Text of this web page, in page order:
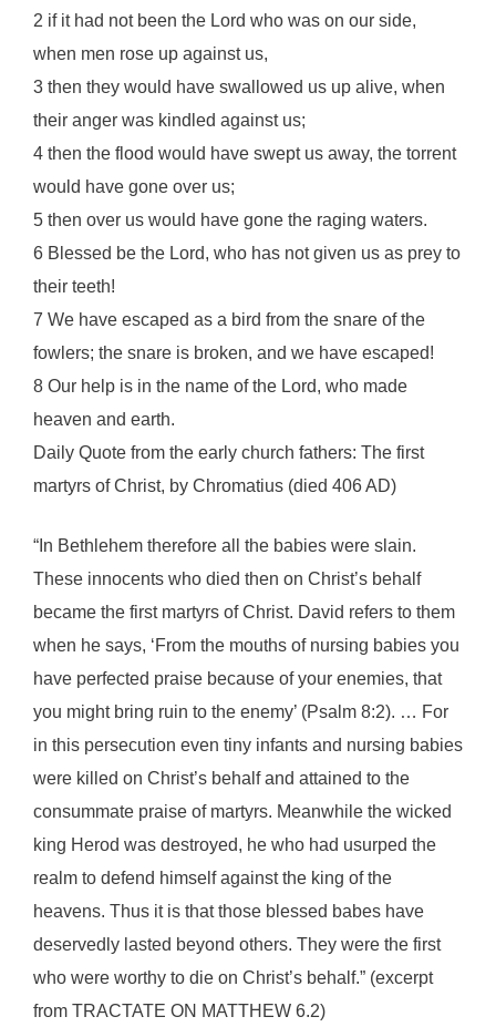
2 if it had not been the Lord who was on our side,
when men rose up against us,
3 then they would have swallowed us up alive, when
their anger was kindled against us;
4 then the flood would have swept us away, the torrent
would have gone over us;
5 then over us would have gone the raging waters.
6 Blessed be the Lord, who has not given us as prey to
their teeth!
7 We have escaped as a bird from the snare of the
fowlers; the snare is broken, and we have escaped!
8 Our help is in the name of the Lord, who made
heaven and earth.
Daily Quote from the early church fathers: The first
martyrs of Christ, by Chromatius (died 406 AD)
“In Bethlehem therefore all the babies were slain.
These innocents who died then on Christ’s behalf
became the first martyrs of Christ. David refers to them
when he says, ‘From the mouths of nursing babies you
have perfected praise because of your enemies, that
you might bring ruin to the enemy’ (Psalm 8:2). … For
in this persecution even tiny infants and nursing babies
were killed on Christ’s behalf and attained to the
consummate praise of martyrs. Meanwhile the wicked
king Herod was destroyed, he who had usurped the
realm to defend himself against the king of the
heavens. Thus it is that those blessed babes have
deservedly lasted beyond others. They were the first
who were worthy to die on Christ’s behalf.” (excerpt
from TRACTATE ON MATTHEW 6.2)